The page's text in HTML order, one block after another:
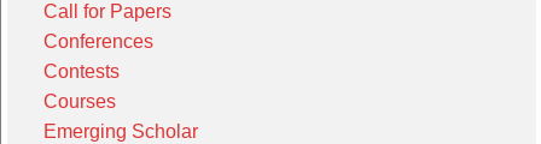
Call for Papers
Conferences
Contests
Courses
Emerging Scholar